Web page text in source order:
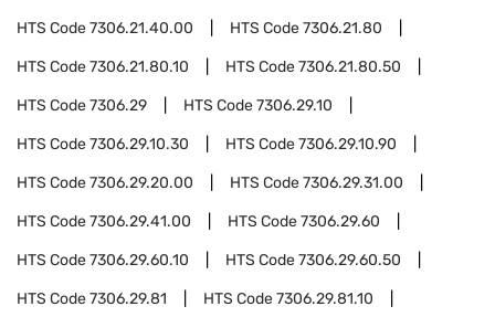
HTS Code7306.21.40.00 HTS Code7306.21.80
HTS Code7306.21.80.10 HTS Code7306.21.80.50
HTS Code7306.29 HTS Code7306.29.10
HTS Code7306.29.10.30 HTS Code7306.29.10.90
HTS Code7306.29.20.00 HTS Code7306.29.31.00
HTS Code7306.29.41.00 HTS Code7306.29.60
HTS Code7306.29.60.10 HTS Code7306.29.60.50
HTS Code7306.29.81 HTS Code7306.29.81.10